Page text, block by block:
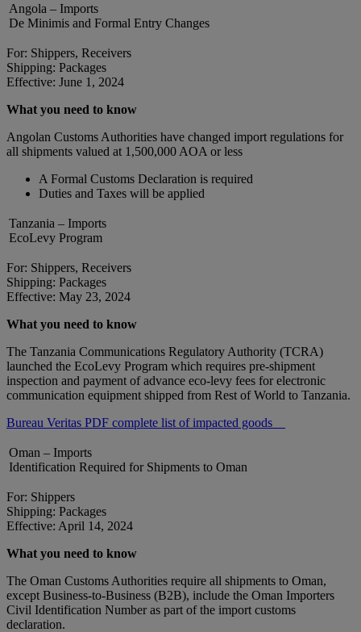
Angola – Imports
De Minimis and Formal Entry Changes
For: Shippers, Receivers
Shipping: Packages
Effective: June 1, 2024
What you need to know
Angolan Customs Authorities have changed import regulations for
all shipments valued at 1,500,000 AOA or less
A Formal Customs Declaration is required
Duties and Taxes will be applied
Tanzania – Imports
EcoLevy Program
For: Shippers, Receivers
Shipping: Packages
Effective: May 23, 2024
What you need to know
The Tanzania Communications Regulatory Authority (TCRA)
launched the EcoLevy Program which requires pre-shipment
inspection and payment of advance eco-levy fees for electronic
communication equipment shipped from Rest of World to Tanzania.
Bureau Veritas PDF complete list of impacted goods
Oman – Imports
Identification Required for Shipments to Oman
For: Shippers
Shipping: Packages
Effective: April 14, 2024
What you need to know
The Oman Customs Authorities require all shipments to Oman,
except Business-to-Business (B2B), include the Oman Importers
Civil Identification Number as part of the import customs
declaration.